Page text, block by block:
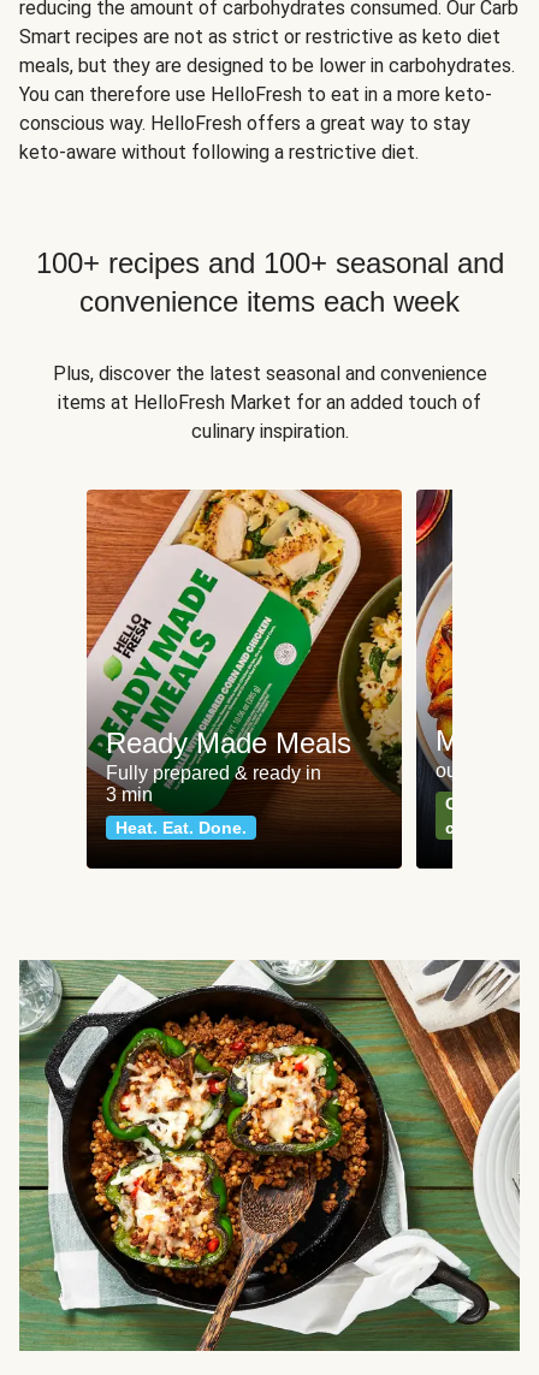
reducing the amount of carbohydrates consumed. Our Carb
Smart recipes are not as strict or restrictive as keto diet
meals, but they are designed to be lower in carbohydrates.
You can therefore use HelloFresh to eat in a more keto-
conscious way. HelloFresh offers a great way to stay
keto-aware without following a restrictive diet.
100+ recipes and 100+ seasonal and
convenience items each week
Plus, discover the latest seasonal and convenience
items at HelloFresh Market for an added touch of
culinary inspiration.
Ready Made Meals
Fully prepared & ready in
3 min
Heat. Eat. Done.
Meat
our most
Can't go
classics